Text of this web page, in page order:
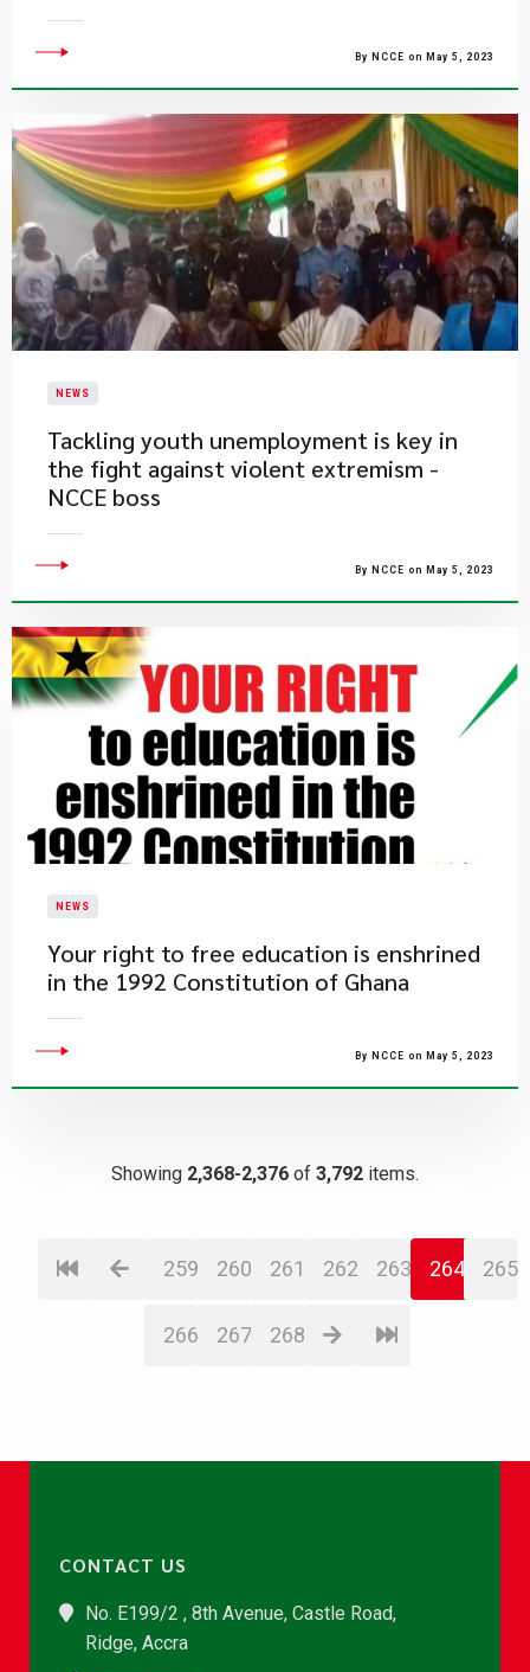
By NCCE on May 5, 2023
NEWS
Tackling youth unemployment is key in
the fight against violent extremism -
NCCE boss
By NCCE on May 5, 2023
NEWS
​Your right to free education is enshrined
in the 1992 Constitution of Ghana
By NCCE on May 5, 2023
Showing 2,368-2,376 of 3,792 items.
259 260 261 262 263 264 265
266 267 268
CONTACT US
No. E199/2 , 8th Avenue, Castle Road,
Ridge, Accra